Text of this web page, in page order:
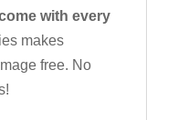
with every
makes
free. No